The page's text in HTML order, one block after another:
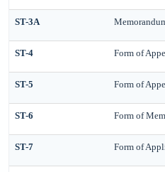
ST-3A
ST-4 Form of
ST-5 Form of
ST-6 Form of
ST-7 Form of